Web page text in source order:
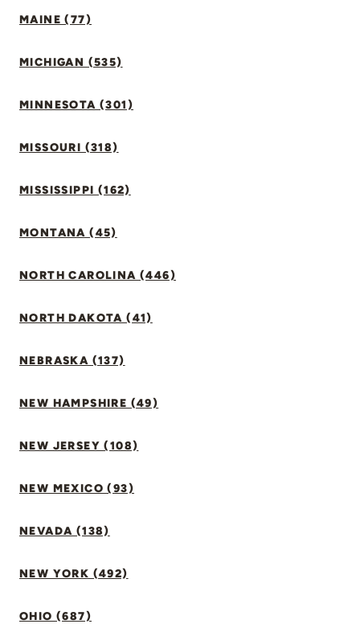
MAINE (77)
MICHIGAN (535)
MINNESOTA (301)
MISSOURI (318)
MISSISSIPPI (162)
MONTANA (45)
NORTH CAROLINA (446)
NORTH DAKOTA (41)
NEBRASKA (137)
NEW HAMPSHIRE (49)
NEW JERSEY (108)
NEW MEXICO (93)
NEVADA (138)
NEW YORK (492)
OHIO (687)